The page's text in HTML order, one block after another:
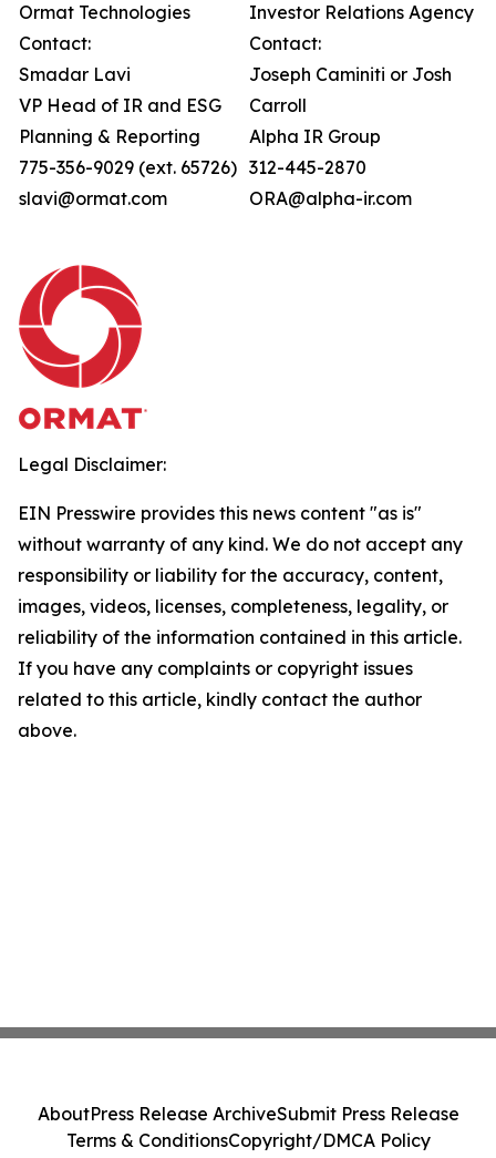
Ormat Technologies
Contact:
Smadar Lavi
VP Head of IR and ESG
Planning & Reporting
775-356-9029 (ext. 65726)
slavi@ormat.com
Investor Relations Agency
Contact:
Joseph Caminiti or Josh
Carroll
Alpha IR Group
312-445-2870
ORA@alpha-ir.com
Legal Disclaimer:
EIN Presswire provides this news content "as is"
without warranty of any kind. We do not accept any
responsibility or liability for the accuracy, content,
images, videos, licenses, completeness, legality, or
reliability of the information contained in this article.
If you have any complaints or copyright issues
related to this article, kindly contact the author
above.
AboutPress Release ArchiveSubmit Press Release
Terms & ConditionsCopyright/DMCA Policy